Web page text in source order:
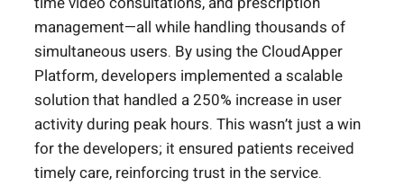
management—all while handling thousands of
simultaneous users. By using the CloudApper
Platform, developers implemented a scalable
solution that handled a 250% increase in user
activity during peak hours. This wasn’t just a win
for the developers; it ensured patients received
timely care, reinforcing trust in the service.